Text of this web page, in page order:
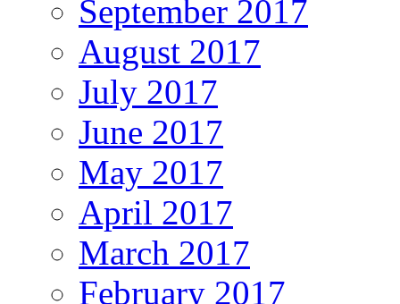
September 2017
August 2017
July 2017
June 2017
May 2017
April 2017
March 2017
February 2017